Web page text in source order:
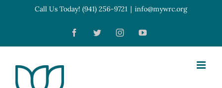
content
Call Us Today! (941) 256-9721 | info@mywrc.org
FacebookTwitterInstagramYouTube